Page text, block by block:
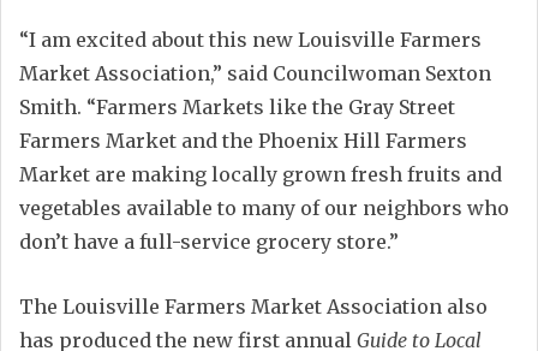
“I am excited about this new Louisville Farmers
Market Association,” said Councilwoman Sexton
Smith. “Farmers Markets like the Gray Street
Farmers Market and the Phoenix Hill Farmers
Market are making locally grown fresh fruits and
vegetables available to many of our neighbors who
don’t have a full-service grocery store.”
The Louisville Farmers Market Association also
has produced the new first annual Guide to Local